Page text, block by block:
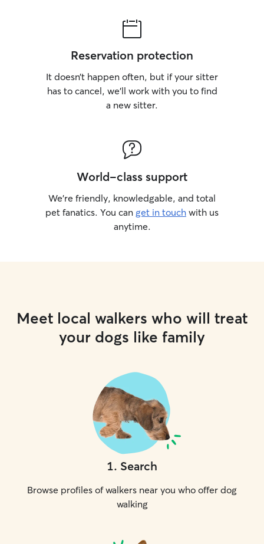
Reservation protection
It doesn’t happen often, but if your sitter
has to cancel, we’ll work with you to find
a new sitter.
World-class support
We’re friendly, knowledgable, and total
pet fanatics. You can get in touch with us
anytime.
Meet local walkers who will treat
your dogs like family
1. Search
Browse profiles of walkers near you who offer dog
walking